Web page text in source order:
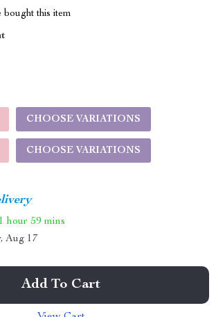
bought this item
CHOOSE VARIATIONS
CHOOSE VARIATIONS
1 hour 59 mins
Aug 17
Add To Cart